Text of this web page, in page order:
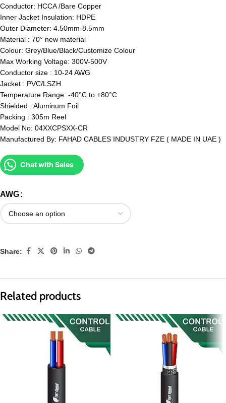
Conductor: HCCA /Bare Copper
Inner Jacket Insulation: HDPE
Outer Diameter: 4.50mm-8.5mm
Material : 70° new material
Colour: Grey/Blue/Black/Customize Colour
Max Working Voltage: 300V-500V
Conductor size : 10-24 AWG
Jacket : PVC/LSZH
Temperature Range: -40°C to +80°C
Shielded : Aluminum Foil
Packing : 305m Reel
Model No: 04XXCPSXX-CR
Manufactured By: FAHAD CABLES INDUSTRY FZE ( MADE IN UAE )
Chat with Sales
AWG
Share:
Related products